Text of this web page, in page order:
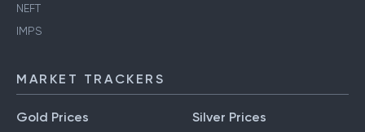
NEFT
IMPS
MARKET TRACKERS
Gold Prices Silver Prices